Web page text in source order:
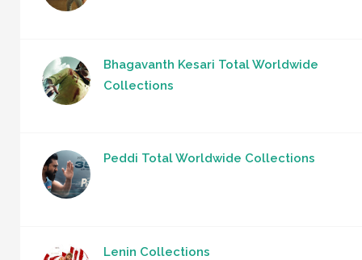
Bhagavanth Kesari Total Worldwide
Collections
Peddi Total Worldwide Collections
Lenin Collections